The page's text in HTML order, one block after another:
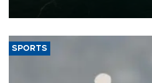
SPORTS